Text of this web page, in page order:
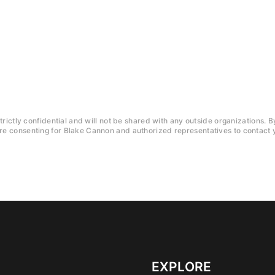
confidential and will not be shared with any outside organizations.
consenting for Blake Cannon and authorized representatives to contact
EXPLORE